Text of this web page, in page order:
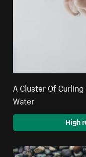
A Cluster Of
Water
High